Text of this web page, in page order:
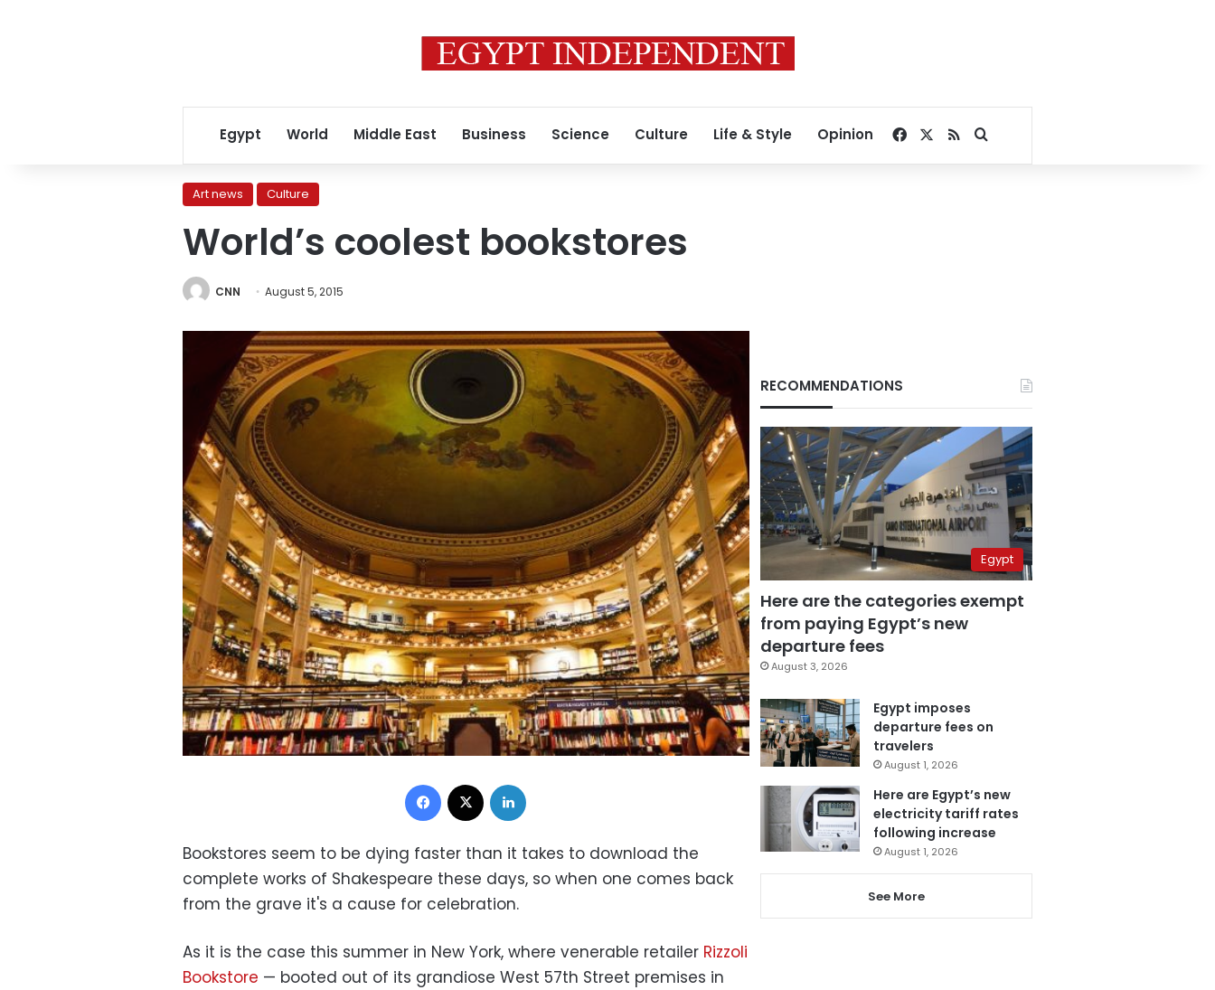
Egypt World Middle East Business Science Culture Life & Style Opinion Facebook
RSSSearch for
Art news Culture
World’s coolest bookstores
CNN August 5, 2015
Facebook
Bookstores seem to be dying faster than it takes to download the
complete works of Shakespeare these days, so when one comes back
from the grave it's a cause for celebration.
As it is the case this summer in New York, where venerable retailer Rizzoli
Bookstore — booted out of its grandiose West 57th Street premises in
RECOMMENDATIONS
Egypt
Here are the categories exempt
from paying Egypt’s new
departure fees
August 3, 2026
Egypt imposes
departure fees on
travelers
August 1, 2026
Here are Egypt’s new
electricity tariff rates
following increase
August 1, 2026
See More